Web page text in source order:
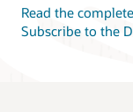
Read the
Subscribe to the